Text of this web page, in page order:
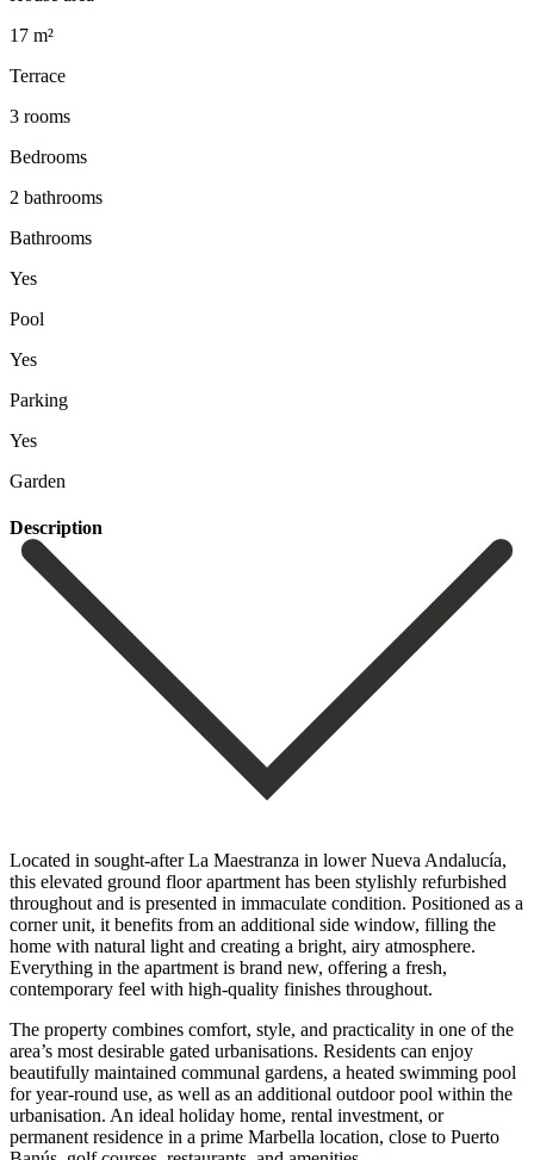
17 m²
Terrace
3 rooms
Bedrooms
2 bathrooms
Bathrooms
Yes
Pool
Yes
Parking
Yes
Garden
Description
Located in sought-after La Maestranza in lower Nueva Andalucía,
this elevated ground floor apartment has been stylishly refurbished
throughout and is presented in immaculate condition. Positioned as a
corner unit, it benefits from an additional side window, filling the
home with natural light and creating a bright, airy atmosphere.
Everything in the apartment is brand new, offering a fresh,
contemporary feel with high-quality finishes throughout.
The property combines comfort, style, and practicality in one of the
area’s most desirable gated urbanisations. Residents can enjoy
beautifully maintained communal gardens, a heated swimming pool
for year-round use, as well as ‌an ‌additional ‌outdoor ‌pool within ‌the
urbanisation. An ‌ideal holiday home, rental investment, or
permanent residence ‌in a ‌prime Marbella ‌location, close to ‌Puerto